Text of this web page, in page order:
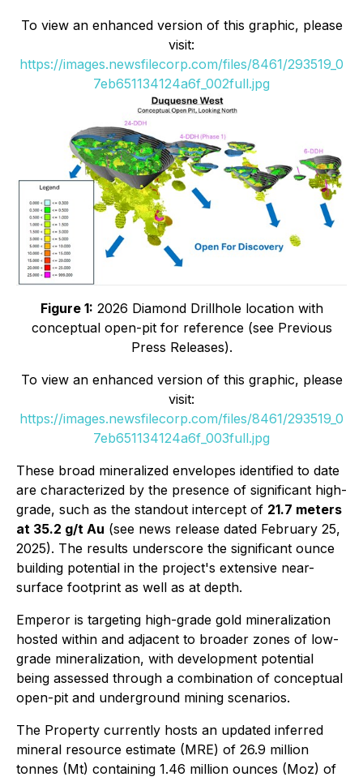
To view an enhanced version of this graphic, please
visit:
https://images.newsfilecorp.com/files/8461/293519_0
7eb651134124a6f_002full.jpg
Figure 1: 2026 Diamond Drillhole location with
conceptual open-pit for reference (see Previous
Press Releases).
To view an enhanced version of this graphic, please
visit:
https://images.newsfilecorp.com/files/8461/293519_0
7eb651134124a6f_003full.jpg
These broad mineralized envelopes identified to date
are characterized by the presence of significant high-
grade, such as the standout intercept of 21.7 meters
at 35.2 g/t Au (see news release dated February 25,
2025). The results underscore the significant ounce
building potential in the project's extensive near-
surface footprint as well as at depth.
Emperor is targeting high-grade gold mineralization
hosted within and adjacent to broader zones of low-
grade mineralization, with development potential
being assessed through a combination of conceptual
open-pit and underground mining scenarios.
The Property currently hosts an updated inferred
mineral resource estimate (MRE) of 26.9 million
tonnes (Mt) containing 1.46 million ounces (Moz) of